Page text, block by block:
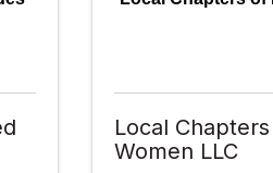
Local
Women LLC